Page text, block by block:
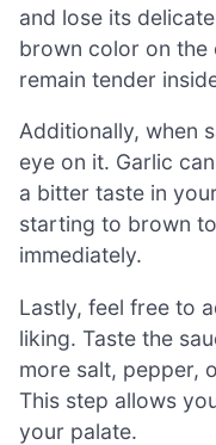
and lose its
brown color on the
remain tender
Additionally, when
eye on it. Garlic
a bitter taste in
starting to brown
immediately.
Lastly, feel free to
liking. Taste the
more salt, pepper,
This step allows
your palate.